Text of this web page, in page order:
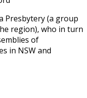
Presbytery (a group
region), who in turn
of
in NSW and